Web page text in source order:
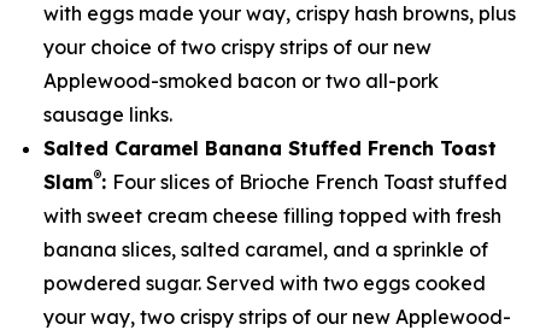
with eggs made your way, crispy hash browns, plus
your choice of two crispy strips of our new
Applewood-smoked bacon or two all-pork
sausage links.
Salted Caramel Banana Stuffed French Toast
Slam®: Four slices of Brioche French Toast stuffed
with sweet cream cheese filling topped with fresh
banana slices, salted caramel, and a sprinkle of
powdered sugar. Served with two eggs cooked
your way, two crispy strips of our new Applewood-